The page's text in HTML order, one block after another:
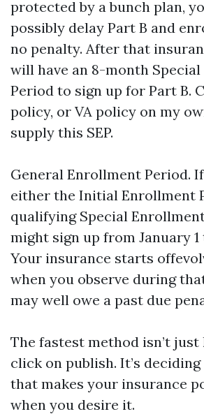
protected by a bunch plan,
possibly delay Part B and
no penalty. After that
will have an 8-month
Period to sign up for Part B.
policy, or VA policy on my
supply this SEP.
General Enrollment Period.
either the Initial Enrollment
qualifying Special
might sign up from January 1
Your insurance starts
when you observe during
may well owe a past due
The fastest method isn’t
click on publish. It’s
that makes your insurance
when you desire it.